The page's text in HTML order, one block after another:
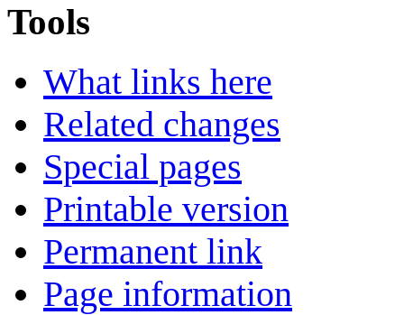
Tools
What links here
Related changes
Special pages
Printable version
Permanent link
Page information